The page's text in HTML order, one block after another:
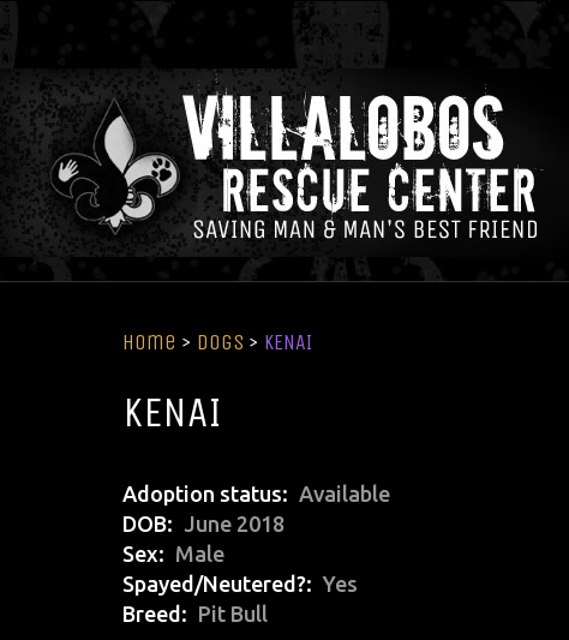
Home > Dogs > KENAI
KENAI
Adoption status
Available
DOB
June 2018
Sex
Male
Spayed/Neutered?
Yes
Breed
Pit Bull